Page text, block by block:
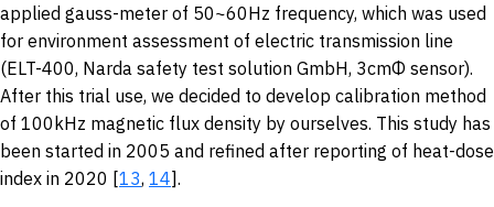
applied gauss-meter of 50~60Hz frequency, which was used
for environment assessment of electric transmission line
(ELT-400, Narda safety test solution GmbH, 3cmΦ sensor).
After this trial use, we decided to develop calibration method
of 100kHz magnetic flux density by ourselves. This study has
been started in 2005 and refined after reporting of heat-dose
index in 2020 [13, 14].